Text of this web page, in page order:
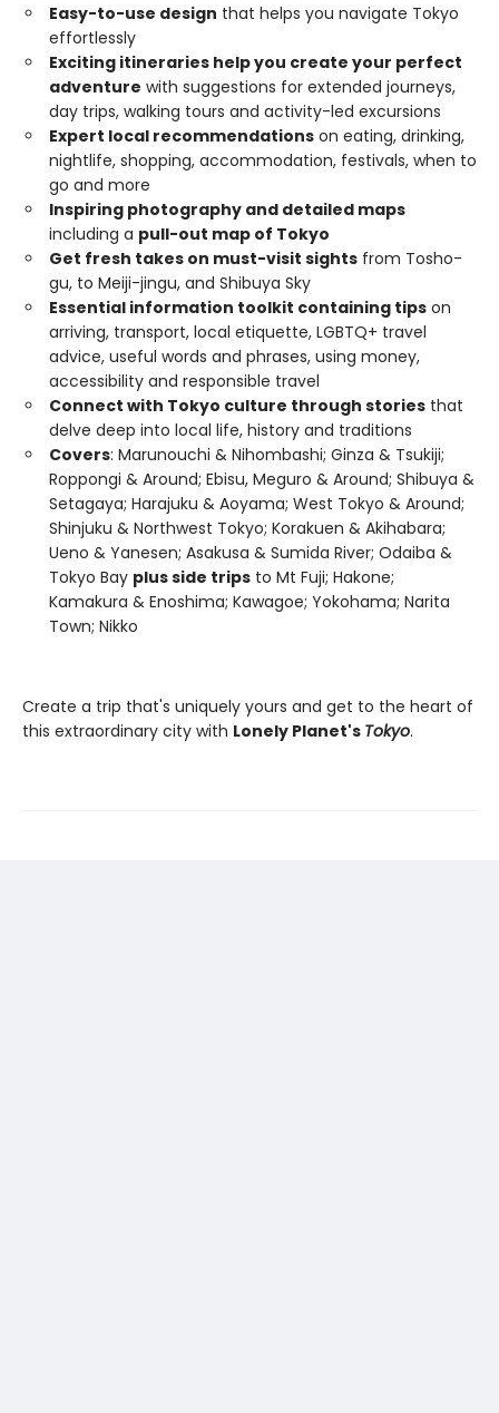
Easy-to-use design that helps you navigate Tokyo
effortlessly
Exciting itineraries help you create your perfect
adventure with suggestions for extended journeys,
day trips, walking tours and activity-led excursions
Expert local recommendations on eating, drinking,
nightlife, shopping, accommodation, festivals, when to
go and more
Inspiring photography and detailed maps
including a pull-out map of Tokyo
Get fresh takes on must-visit sights from Tosho-
gu, to Meiji-jingu, and Shibuya Sky
Essential information toolkit containing tips on
arriving, transport, local etiquette, LGBTQ+ travel
advice, useful words and phrases, using money,
accessibility and responsible travel
Connect with Tokyo culture through stories that
delve deep into local life, history and traditions
Covers: Marunouchi & Nihombashi; Ginza & Tsukiji;
Roppongi & Around; Ebisu, Meguro & Around; Shibuya &
Setagaya; Harajuku & Aoyama; West Tokyo & Around;
Shinjuku & Northwest Tokyo; Korakuen & Akihabara;
Ueno & Yanesen; Asakusa & Sumida River; Odaiba &
Tokyo Bay plus side trips to Mt Fuji; Hakone;
Kamakura & Enoshima; Kawagoe; Yokohama; Narita
Town; Nikko
Create a trip that's uniquely yours and get to the heart of
this extraordinary city with Lonely Planet's Tokyo.